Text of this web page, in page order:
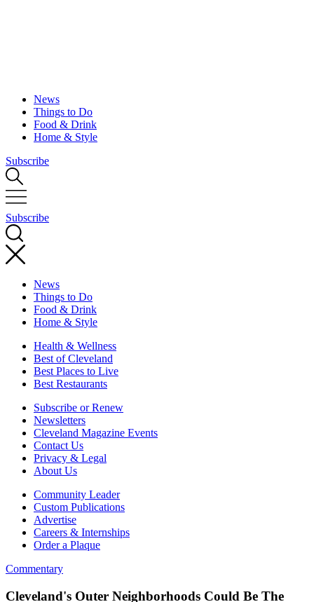
News
Things to Do
Food & Drink
Home & Style
Subscribe
Subscribe
News
Things to Do
Food & Drink
Home & Style
Health & Wellness
Best of Cleveland
Best Places to Live
Best Restaurants
Subscribe or Renew
Newsletters
Cleveland Magazine Events
Contact Us
Privacy & Legal
About Us
Community Leader
Custom Publications
Advertise
Careers & Internships
Order a Plaque
Commentary
Cleveland's Outer Neighborhoods Could Be The